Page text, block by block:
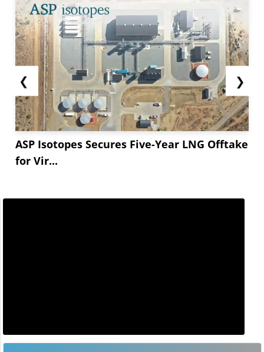
❮
ASP Isotopes Secures Five-Year LNG Offtake
for Vir...
❯